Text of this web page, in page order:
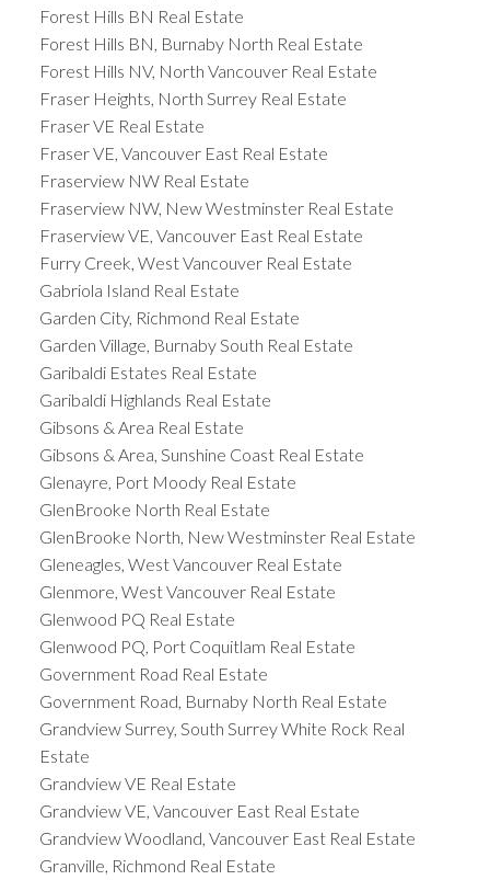
Forest Hills BN Real Estate
Forest Hills BN, Burnaby North Real Estate
Forest Hills NV, North Vancouver Real Estate
Fraser Heights, North Surrey Real Estate
Fraser VE Real Estate
Fraser VE, Vancouver East Real Estate
Fraserview NW Real Estate
Fraserview NW, New Westminster Real Estate
Fraserview VE, Vancouver East Real Estate
Furry Creek, West Vancouver Real Estate
Gabriola Island Real Estate
Garden City, Richmond Real Estate
Garden Village, Burnaby South Real Estate
Garibaldi Estates Real Estate
Garibaldi Highlands Real Estate
Gibsons & Area Real Estate
Gibsons & Area, Sunshine Coast Real Estate
Glenayre, Port Moody Real Estate
GlenBrooke North Real Estate
GlenBrooke North, New Westminster Real Estate
Gleneagles, West Vancouver Real Estate
Glenmore, West Vancouver Real Estate
Glenwood PQ Real Estate
Glenwood PQ, Port Coquitlam Real Estate
Government Road Real Estate
Government Road, Burnaby North Real Estate
Grandview Surrey, South Surrey White Rock Real
Estate
Grandview VE Real Estate
Grandview VE, Vancouver East Real Estate
Grandview Woodland, Vancouver East Real Estate
Granville, Richmond Real Estate